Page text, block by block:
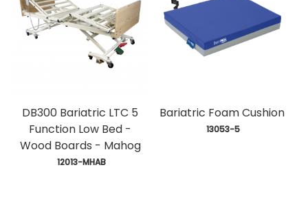
DB300 Bariatric LTC 5
Function Low Bed -
Wood Boards - Mahog
12013-MHAB
Bariatric Foam Cushion
13053-5